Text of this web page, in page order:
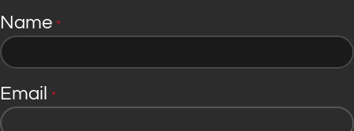
Name *
Email *